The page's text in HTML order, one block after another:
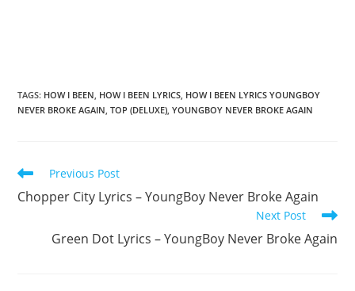
TAGS: HOW I BEEN, HOW I BEEN LYRICS, HOW I BEEN LYRICS YOUNGBOY
NEVER BROKE AGAIN, TOP (DELUXE), YOUNGBOY NEVER BROKE AGAIN
Read
more
articles
Previous Post
Chopper City Lyrics – YoungBoy Never Broke Again
Next Post
Green Dot Lyrics – YoungBoy Never Broke Again